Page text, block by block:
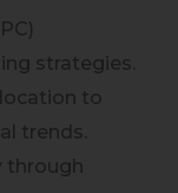
strategies.
to
trends.
through